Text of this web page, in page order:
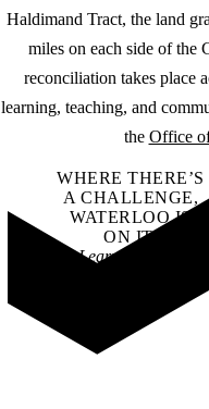
Haldimand Tract, the land
miles on each side of the
reconciliation takes place
learning, teaching, and
the Office
WHERE THERE’S
A CHALLENGE,
WATERLOO IS
ON IT.
Learn how →
©2026